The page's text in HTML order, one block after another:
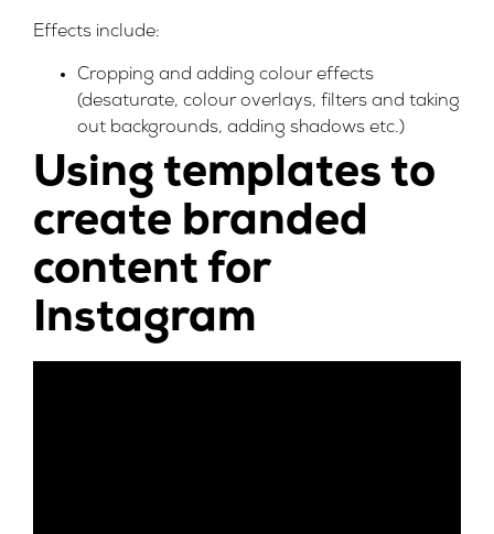
Effects include:
Cropping and adding colour effects
(desaturate, colour overlays, filters and taking
out backgrounds, adding shadows etc.)
Using templates to
create branded
content for
Instagram